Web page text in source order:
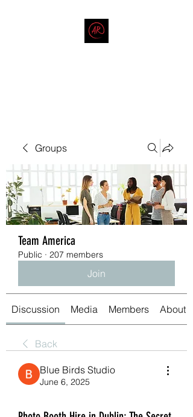
Groups
Team America
Public · 207 members
Join
Discussion Media Members About
Back
Blue Birds Studio
June 6, 2025